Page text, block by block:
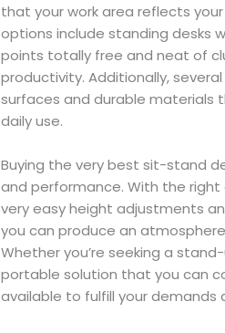
that your work area reflects
options include standing desks
points totally free and neat of
productivity. Additionally,
surfaces and durable materials
daily use.
Buying the very best sit-stand
and performance. With the
very easy height adjustments
you can produce an
Whether you’re seeking a
portable solution that you can
available to fulfill your demands